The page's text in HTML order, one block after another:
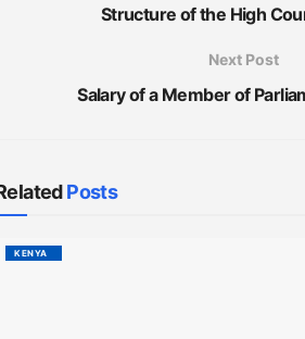
Structure of the High
Next Post
Salary of a Member of
Posts
KENYA